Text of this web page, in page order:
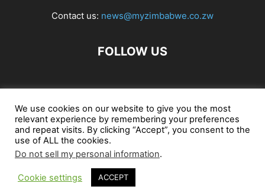
Contact us: news@myzimbabwe.co.zw
FOLLOW US
African Craft Shop Celeb Gossip Zambia News 24
Jobs in Zimbabwe Zambia Classifieds Contact Us
© My Zimbabwe News
We use cookies on our website to give you the most
relevant experience by remembering your preferences
and repeat visits. By clicking “Accept”, you consent to the
use of ALL the cookies.
Do not sell my personal information.
Cookie settings ACCEPT